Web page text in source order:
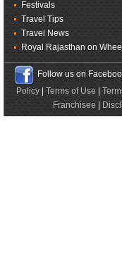
Festivals
Travel Tips
Travel News
Royal Rajasthan on
Follow us on
Policy| Terms of Use
Franchisee